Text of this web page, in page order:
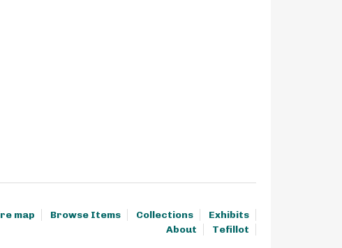
map Browse Items Collections
Exhibits
About
Tefillot